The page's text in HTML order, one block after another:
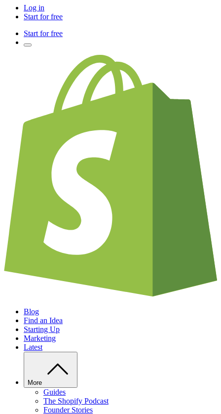
Log in
Start for free
Start for free
Blog
Find an Idea
Starting Up
Marketing
Latest
More
Guides
The Shopify Podcast
Founder Stories